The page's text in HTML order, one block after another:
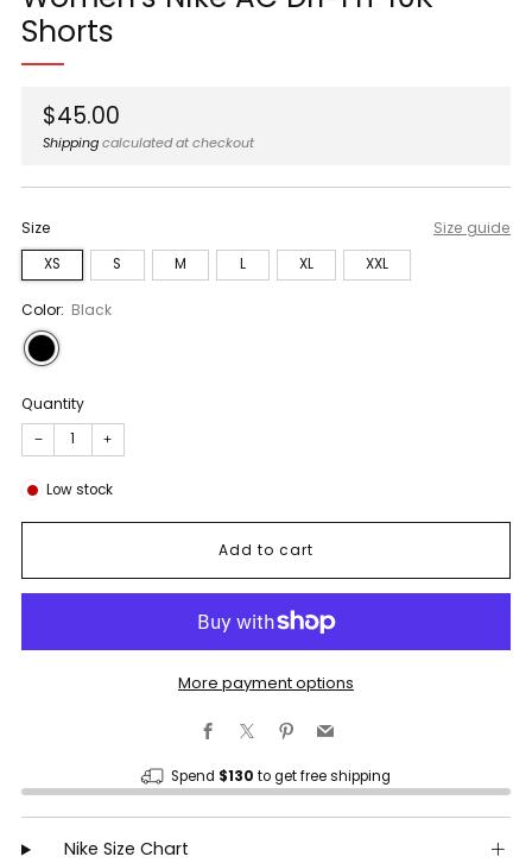
Shorts
Regular
price
$45.00
Shippingcalculated at checkout
Size Size guide
XS S M L XL XXL
Color: Black
Quantity
− +
Low stock
Add to cart
More payment options
Facebook
X Pinterest
Email
Spend $130 to get free shipping
Nike Size Chart